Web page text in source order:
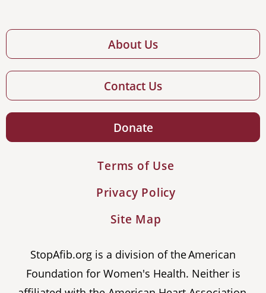
About Us
Contact Us
Donate
Terms of Use
Privacy Policy
Site Map
StopAfib.org is a division of the American
Foundation for Women's Health. Neither is